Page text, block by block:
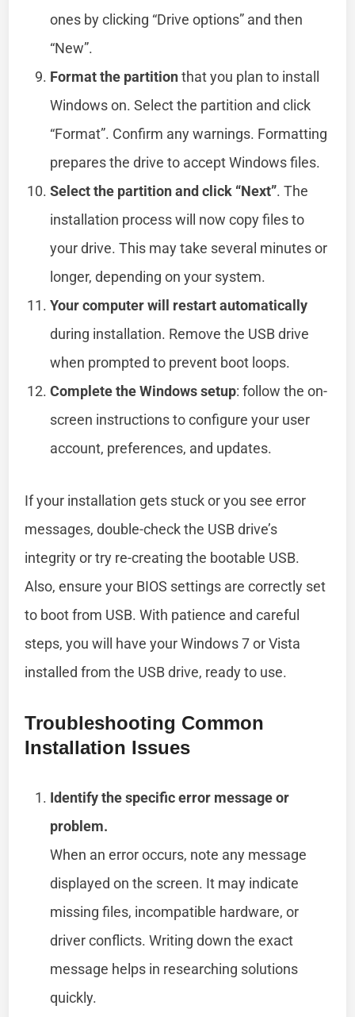
ones by clicking “Drive options” and then
“New”.
Format the partitionthat you plan to install
Windows on. Select the partition and click
“Format”. Confirm any warnings. Formatting
prepares the drive to accept Windows files.
Select the partition and click “Next”. The
installation process will now copy files to
your drive. This may take several minutes or
longer, depending on your system.
Your computer will restart automatically
during installation. Remove the USB drive
when prompted to prevent boot loops.
Complete the Windows setup: follow the on-
screen instructions to configure your user
account, preferences, and updates.
If your installation gets stuck or you see error
messages, double-check the USB drive’s
integrity or try re-creating the bootable USB.
Also, ensure your BIOS settings are correctly set
to boot from USB. With patience and careful
steps, you will have your Windows 7 or Vista
installed from the USB drive, ready to use.
Troubleshooting Common
Installation Issues
Identify the specific error message or
problem.
When an error occurs, note any message
displayed on the screen. It may indicate
missing files, incompatible hardware, or
driver conflicts. Writing down the exact
message helps in researching solutions
quickly.